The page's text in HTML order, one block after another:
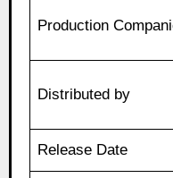
Production
Distributed by
Release Date